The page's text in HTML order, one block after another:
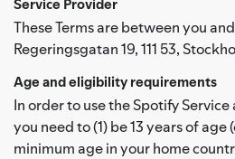
These Terms are between you
Regeringsgatan 19, 111 53,
Age and eligibility requirements
In order to use the Spotify
you need to (1) be 13 years of
minimum age in your home